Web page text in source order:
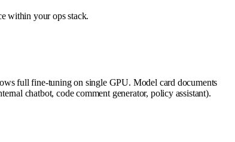
within your ops stack.
full fine-tuning on single GPU. Model card documents
chatbot, code comment generator, policy assistant).